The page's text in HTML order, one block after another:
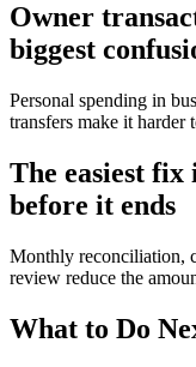
Owner
biggest
Personal spending in
transfers make it harder
The easiest
before it ends
Monthly reconciliation,
review reduce the
What to Do